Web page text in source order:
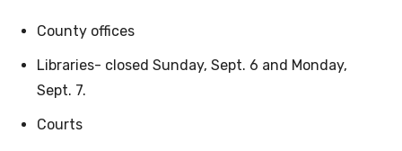
County offices
Libraries- closed Sunday, Sept. 6 and Monday,
Sept. 7.
Courts